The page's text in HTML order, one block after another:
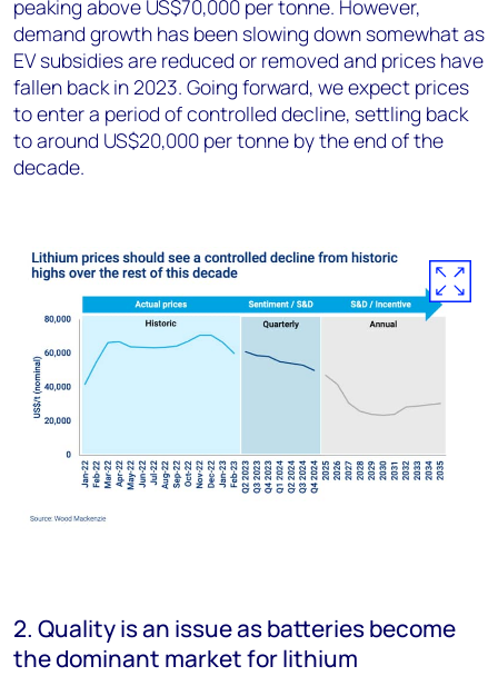
peaking above US$70,000 per tonne. However,
demand growth has been slowing down somewhat as
EV subsidies are reduced or removed and prices have
fallen back in 2023. Going forward, we expect prices
to enter a period of controlled decline, settling back
to around US$20,000 per tonne by the end of the
decade.
2. Quality is an issue as batteries become
the dominant market for lithium